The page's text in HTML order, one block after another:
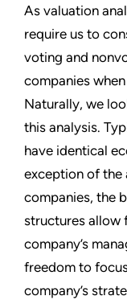
As valuation
require us to
voting and
companies
Naturally, we
this analysis.
have identical
exception of
companies, the
structures allow
company’s
freedom to
company’s